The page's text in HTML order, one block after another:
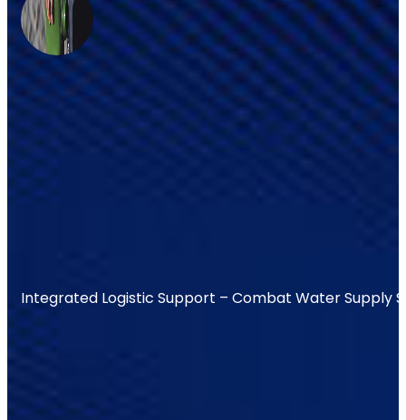
Integrated Logistic Support – Combat Water Supply